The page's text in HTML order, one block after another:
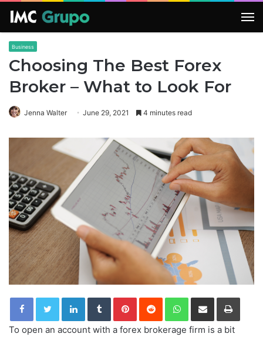
Business
Choosing The Best Forex
Broker – What to Look For
Jenna Walter June 29, 2021 4 minutes read
LinkedInTumblrPinterestReddit WhatsApp
Share via Email Print
To open an account with a forex brokerage firm is a bit